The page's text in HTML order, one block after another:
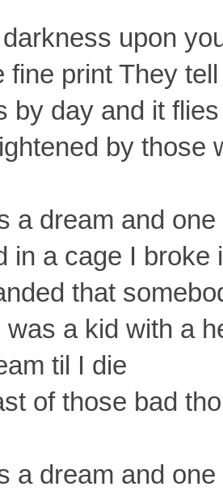
upon
fine print They
by day and it
by those
a dream and
in a cage I broke
that
a kid with a
til I die
of those bad
a dream and